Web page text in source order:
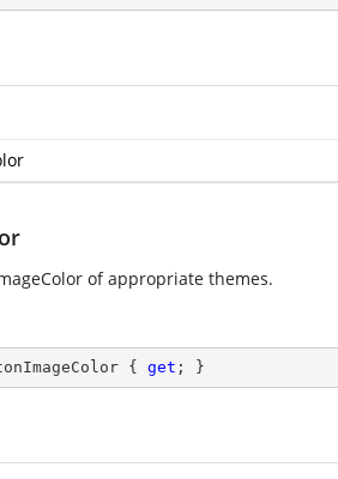
of appropriate themes.
{ get ; }